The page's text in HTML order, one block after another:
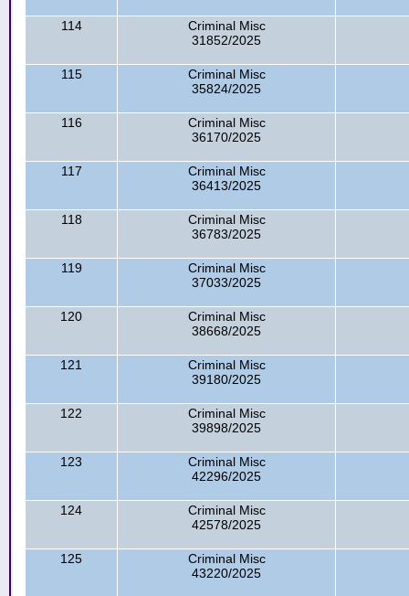
114
Criminal Misc
31852/2025
115
Criminal Misc
35824/2025
116
Criminal Misc
36170/2025
117
Criminal Misc
36413/2025
118
Criminal Misc
36783/2025
119
Criminal Misc
37033/2025
120
Criminal Misc
38668/2025
121
Criminal Misc
39180/2025
122
Criminal Misc
39898/2025
123
Criminal Misc
42296/2025
124
Criminal Misc
42578/2025
125
Criminal Misc
43220/2025